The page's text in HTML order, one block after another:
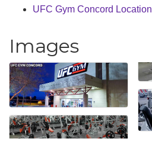
UFC Gym Concord Location
Images